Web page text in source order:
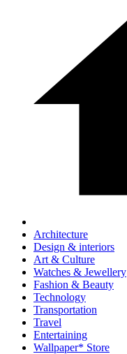
Architecture
Design & interiors
Art & Culture
Watches & Jewellery
Fashion & Beauty
Technology
Transportation
Travel
Entertaining
Wallpaper* Store